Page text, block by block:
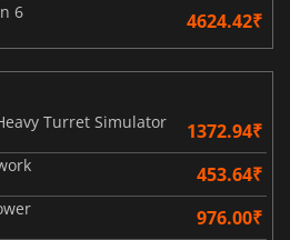
6 4624.42₹
Turret Simulator
1372.94₹
453.64₹
976.00₹